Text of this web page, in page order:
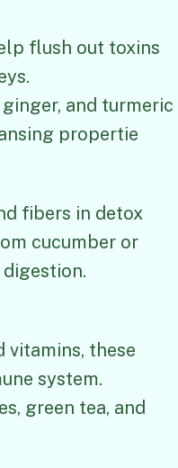
flush out toxins
and turmeric
propertie
fibers in detox
cucumber or
vitamins, these
system.
green tea, and